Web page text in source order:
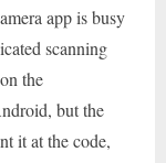
app is busy
scanning
the
but the
it at the code,